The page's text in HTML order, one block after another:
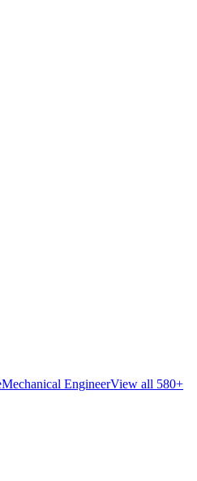
Mechanical EngineerView all 580+